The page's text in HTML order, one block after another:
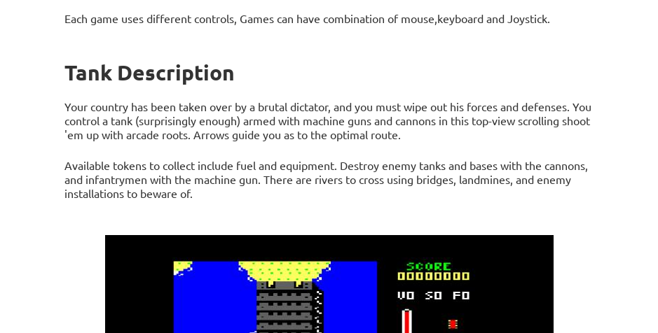
Each game uses different controls, Games can have combination of mouse,keyboard and Joystick.
Tank Description
Your country has been taken over by a brutal dictator, and you must wipe out his forces and defenses. You
control a tank (surprisingly enough) armed with machine guns and cannons in this top-view scrolling shoot
'em up with arcade roots. Arrows guide you as to the optimal route.
Available tokens to collect include fuel and equipment. Destroy enemy tanks and bases with the cannons,
and infantrymen with the machine gun. There are rivers to cross using bridges, landmines, and enemy
installations to beware of.